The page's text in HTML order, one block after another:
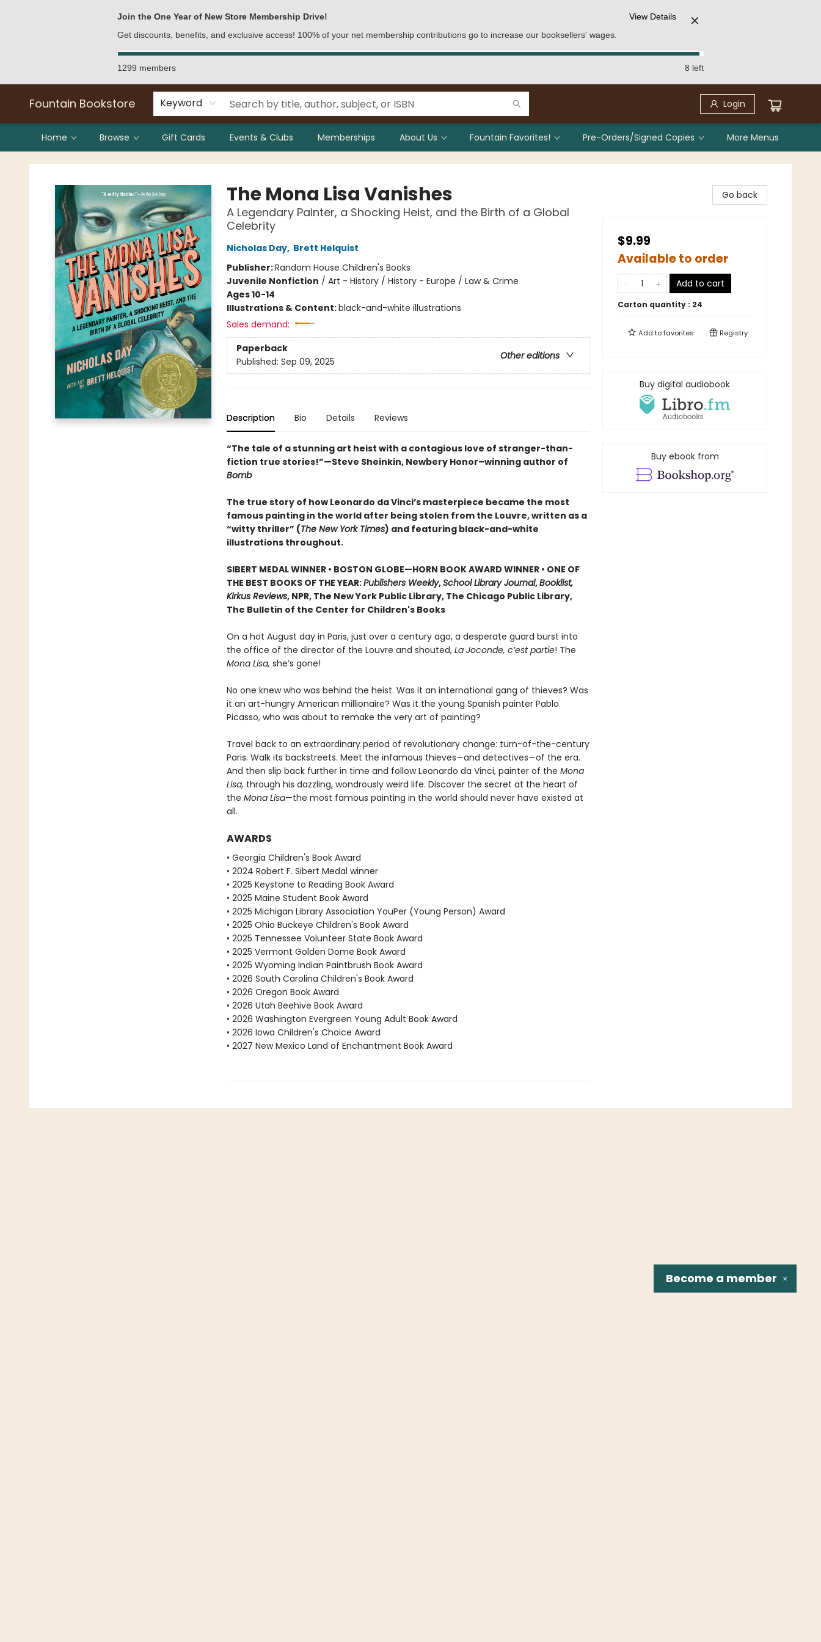
Join the One Year of New Store Membership Drive!
Get discounts, benefits, and exclusive access! 100% of your net membership contributions go to increase our booksellers' wages.
View Details ✕
1299 members 8 left
Fountain Bookstore Keyword Login
Home Browse Gift Cards Events & Clubs Memberships About Us Fountain Favorites! Pre-Orders/Signed Copies More Menus
Fountain Bookstore
The Mona Lisa Vanishes
A Legendary Painter, a Shocking Heist, and the Birth of a Global
Celebrity
Nicholas Day, Brett Helquist
Publisher:Random House Children's Books
Juvenile Nonfiction / Art - History / History - Europe / Law & Crime
Ages 10-14
Illustrations & Content:black-and-white illustrations
Sales demand:
Paperback
Other editions
Published: Sep 09, 2025
Description Bio Details Reviews
“The tale of a stunning art heist with a contagious love of stranger-than-
fiction true stories!”—Steve Sheinkin, Newbery Honor–winning author of
Bomb
The true story of how Leonardo da Vinci’s masterpiece became the most
famous painting in the world after being stolen from the Louvre, written as a
“witty thriller” (The New York Times) and featuring black-and-white
illustrations throughout.
SIBERT MEDAL WINNER • BOSTON GLOBE—HORN BOOK AWARD WINNER • ONE OF
THE BEST BOOKS OF THE YEAR:Publishers Weekly,School Library Journal,Booklist,
Kirkus Reviews, NPR, The New York Public Library, The Chicago Public Library,
The Bulletin of the Center for Children's Books
On a hot August day in Paris, just over a century ago, a desperate guard burst into
the office of the director of the Louvre and shouted, La Joconde, c’est partie! The
Mona Lisa, she’s gone!
No one knew who was behind the heist. Was it an international gang of thieves? Was
it an art-hungry American millionaire? Was it the young Spanish painter Pablo
Picasso, who was about to remake the very art of painting?
Travel back to an extraordinary period of revolutionary change: turn-of-the-century
Paris. Walk its backstreets. Meet the infamous thieves—and detectives—of the era.
And then slip back further in time and follow Leonardo da Vinci, painter of the Mona
Lisa, through his dazzling, wondrously weird life. Discover the secret at the heart of
the Mona Lisa—the most famous painting in the world should never have existed at
all.
AWARDS
• Georgia Children's Book Award
• 2024 Robert F. Sibert Medal winner
• 2025 Keystone to Reading Book Award
• 2025 Maine Student Book Award
• 2025 Michigan Library Association YouPer (Young Person) Award
• 2025 Ohio Buckeye Children's Book Award
• 2025 Tennessee Volunteer State Book Award
• 2025 Vermont Golden Dome Book Award
• 2025 Wyoming Indian Paintbrush Book Award
• 2026 South Carolina Children's Book Award
• 2026 Oregon Book Award
• 2026 Utah Beehive Book Award
• 2026 Washington Evergreen Young Adult Book Award
• 2026 Iowa Children's Choice Award
• 2027 New Mexico Land of Enchantment Book Award
Go back
$9.99
Available to order
Add to cart
Carton quantity : 24
Add tofavorites Registry
Buy digital audiobook
Buy ebook from
✕
Become a member